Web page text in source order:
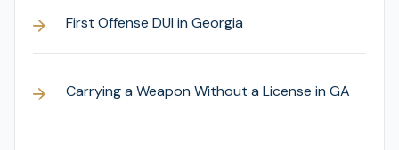
First Offense DUI in Georgia
Carrying a Weapon Without a License in GA